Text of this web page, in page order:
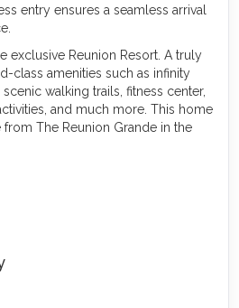
entry ensures a seamless arrival
exclusive Reunion Resort. A truly
class amenities such as infinity
walking trails, fitness center,
and much more. This home
The Reunion Grande in the